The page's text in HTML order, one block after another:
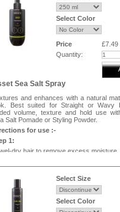
Select Color
Price
£7.49
Quantity:
Sea Salt Spray
and enhances with a natural
Best suited for Straight or Wavy
volume, texture and hold use
Salt Pomade or Styling Powder.
for use :-
1:
dry hair to remove excess moisture,
out a coin-sized amount of
between your palms, and apply evenly
to ends.
3:
Select Size
Select Color